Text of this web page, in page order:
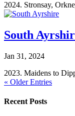
2024. Stronsay,
South
Jan 31, 2024
2023. Maidens to
« Older Entries
Recent Posts